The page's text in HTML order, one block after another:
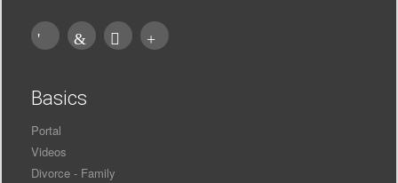
Basics
Portal
Videos
Divorce - Family